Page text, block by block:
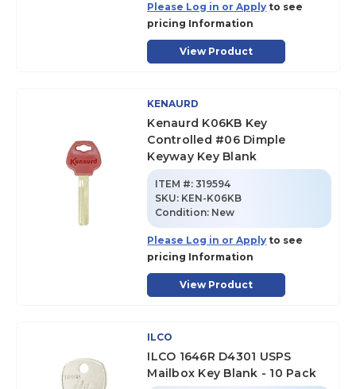
Please Log in or Apply to see
pricing Information
View Product
KENAURD
Kenaurd K06KB Key
Controlled #06 Dimple
Keyway Key Blank
ITEM #: 319594
SKU: KEN-K06KB
Condition: New
Please Log in or Apply to see
pricing Information
View Product
ILCO
ILCO 1646R D4301 USPS
Mailbox Key Blank - 10 Pack